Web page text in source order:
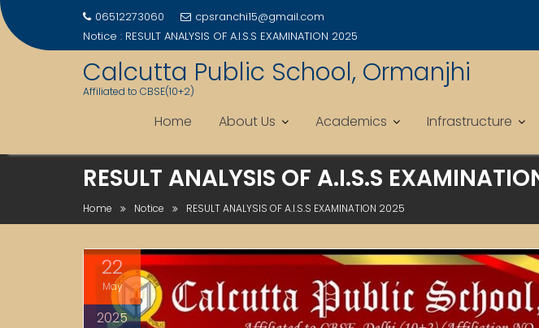
Skip
06512273060
cpsranchi15@gmail.com
Notice : RESULT ANALYSIS OF A.I.S.S EXAMINATION 2025
Calcutta Public School, Ormanjhi
Affiliated to CBSE(10+2)
Home About Us Academics Infrastructure
RESULT ANALYSIS OF A.I.S.S
Home Notice RESULT ANALYSIS OF A.I.S.S EXAMINATION 2025
22
May
2025